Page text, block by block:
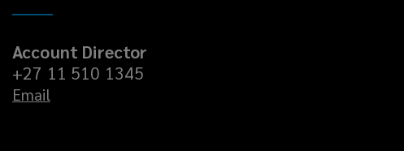
Account Director
+27 11 510 1345
Email